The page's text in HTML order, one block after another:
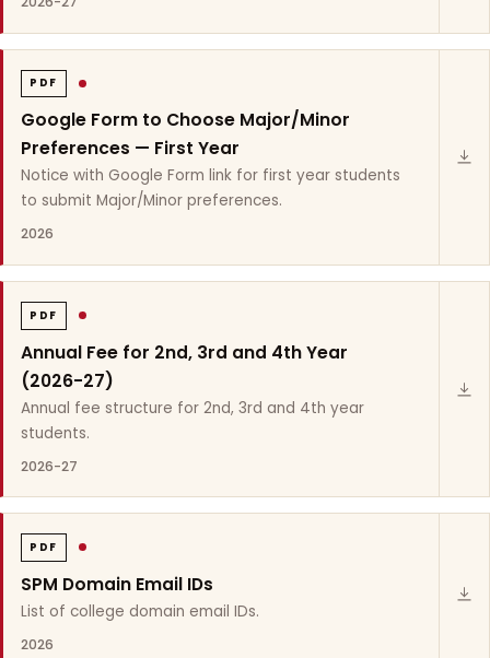
PDF
Google Form to Choose Major/Minor
Preferences — First Year
Notice with Google Form link for first year students
to submit Major/Minor preferences.
2026
PDF
Annual Fee for 2nd, 3rd and 4th Year
(2026-27)
Annual fee structure for 2nd, 3rd and 4th year
students.
2026-27
PDF
SPM Domain Email IDs
List of college domain email IDs.
2026